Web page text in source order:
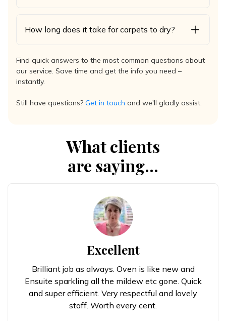
How long does it take for carpets to dry?
Find quick answers to the most common questions about
our service. Save time and get the info you need –
instantly.
Still have questions? Get in touch and we'll gladly assist.
What clients
are saying...
Excellent
Brilliant job as always. Oven is like new and
Ensuite sparkling all the mildew etc gone. Quick
and super efficient. Very respectful and lovely
staff. Worth every cent.